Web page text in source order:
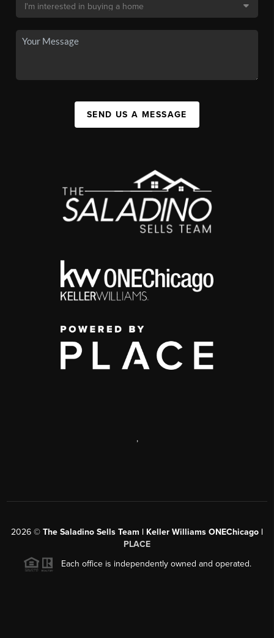
SEND US A MESSAGE
,
2026 © The Saladino Sells Team | Keller Williams ONEChicago |
PLACE
Each office is independently owned and operated.